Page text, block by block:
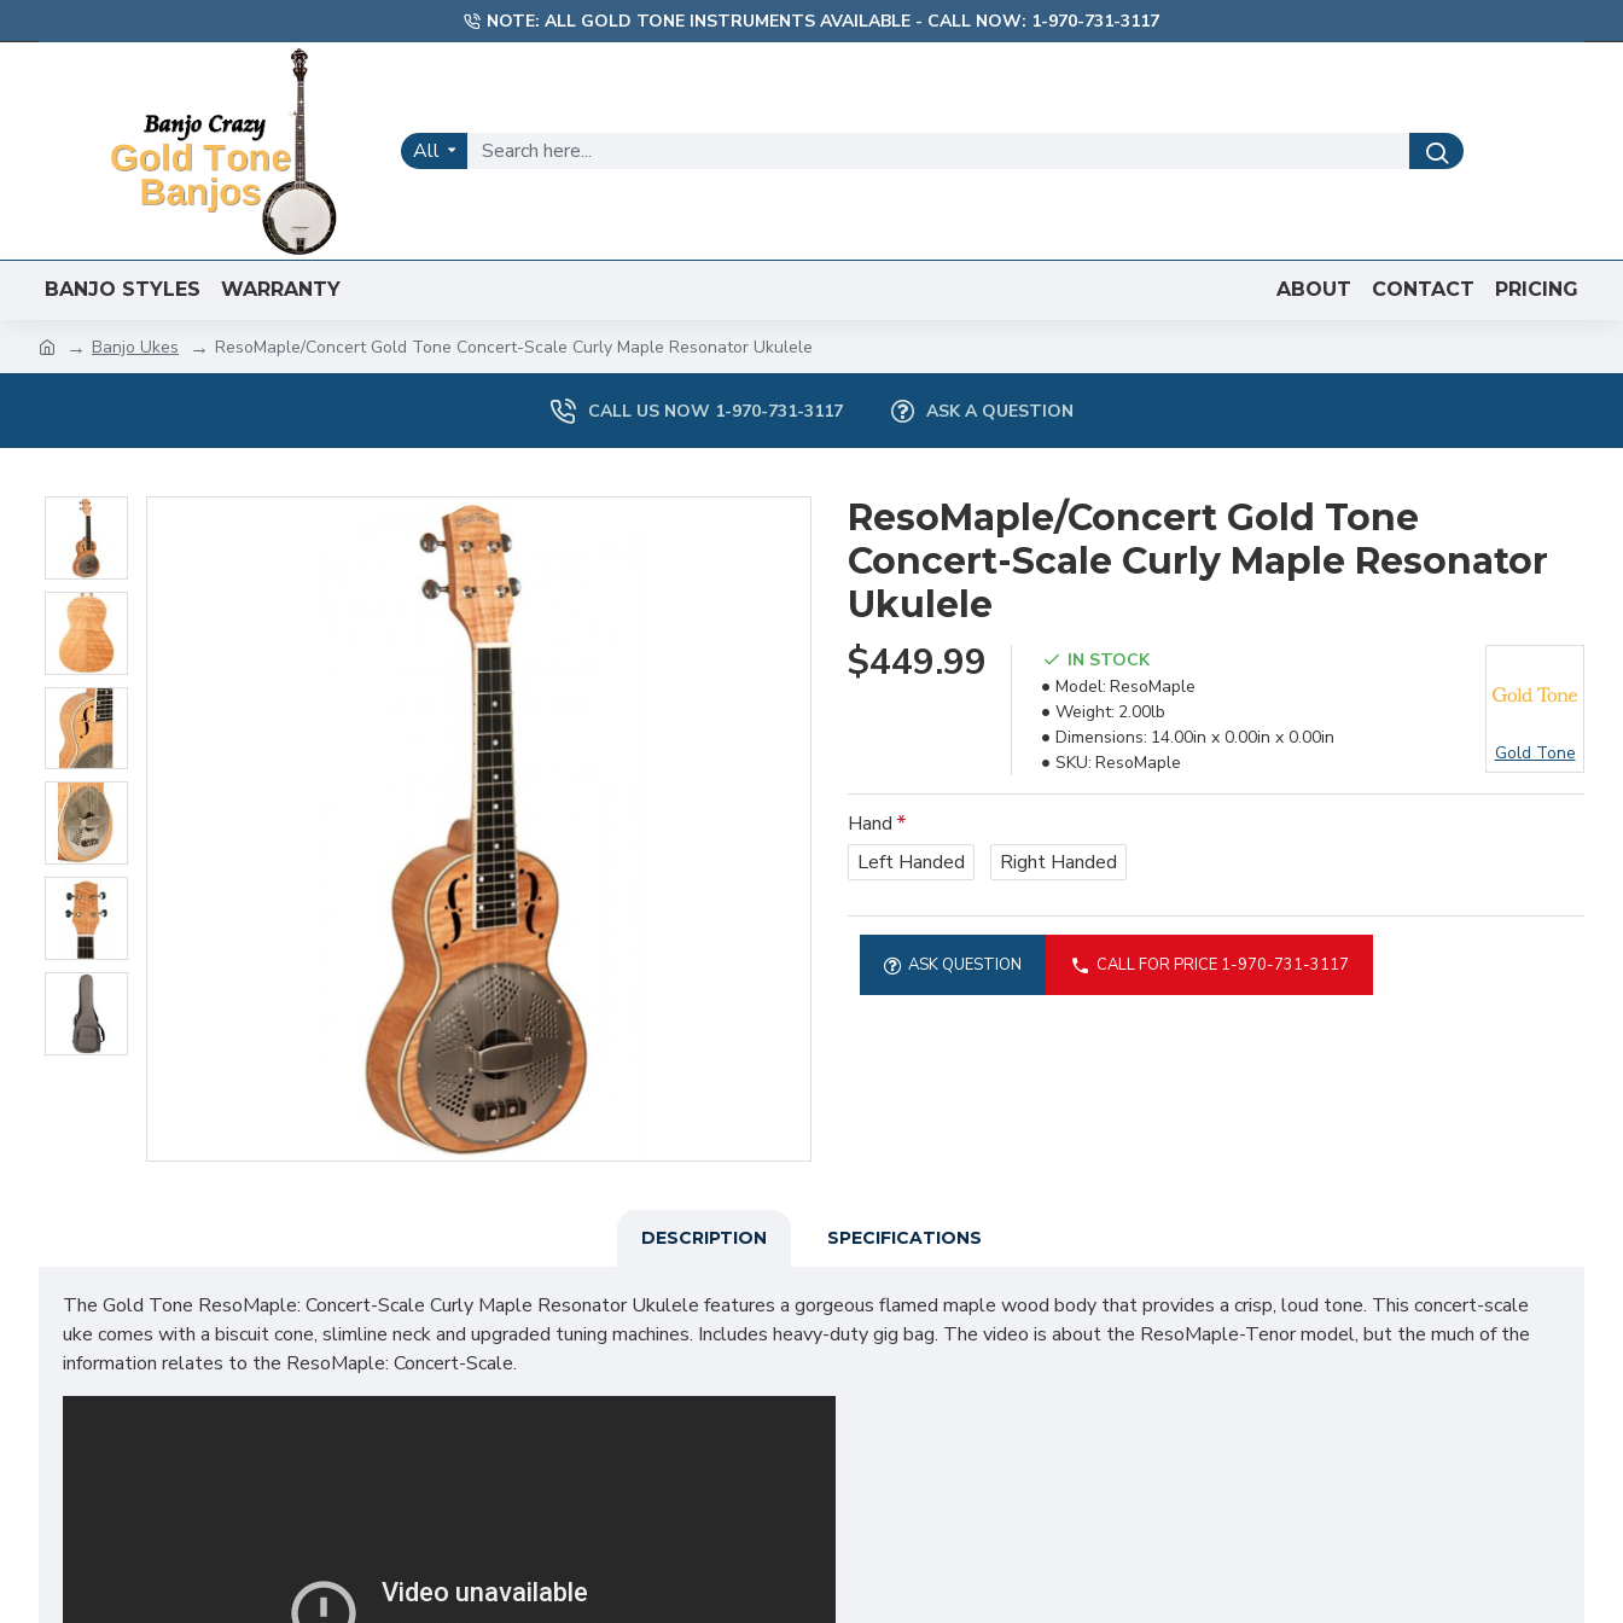
NOTE: ALL GOLD TONE INSTRUMENTS AVAILABLE - CALL NOW: 1-970-731-3117
All
BANJO STYLES WARRANTY ABOUT CONTACT PRICING
Banjo Ukes ResoMaple/Concert Gold Tone Concert-Scale Curly Maple Resonator Ukulele
CALL US NOW 1-970-731-3117 ASK A QUESTION
ResoMaple/Concert Gold Tone
Concert-Scale Curly Maple Resonator
Ukulele
$449.99
IN STOCK
Model: ResoMaple
Weight: 2.00lb
Dimensions: 14.00in x 0.00in x 0.00in
SKU: ResoMaple Gold Tone
Hand
Left Handed
Right Handed
ASK QUESTION CALL FOR PRICE 1-970-731-3117
DESCRIPTION SPECIFICATIONS
The Gold Tone ResoMaple: Concert-Scale Curly Maple Resonator Ukulele features a gorgeous flamed maple wood body that provides a crisp, loud tone. This concert-scale
uke comes with a biscuit cone, slimline neck and upgraded tuning machines. Includes heavy-duty gig bag. The video is about the ResoMaple-Tenor model, but the much of the
information relates to the ResoMaple: Concert-Scale.